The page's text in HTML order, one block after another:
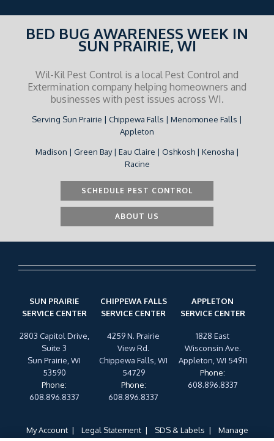
BED BUG AWARENESS WEEK IN
SUN PRAIRIE, WI
Wil-Kil Pest Control is a local Pest Control and
Extermination company helping homeowners and
businesses with pest issues across WI.
Serving Sun Prairie | Chippewa Falls | Menomonee Falls |
Appleton
Madison | Green Bay | Eau Claire | Oshkosh | Kenosha |
Racine
SCHEDULE PEST CONTROL
ABOUT US
SUN PRAIRIE
SERVICE CENTER
2803 Capitol Drive,
Suite 3
Sun Prairie, WI
53590
Phone:
608.896.8337
CHIPPEWA FALLS
SERVICE CENTER
4259 N. Prairie
View Rd.
Chippewa Falls, WI
54729
Phone:
608.896.8337
APPLETON
SERVICE CENTER
1828 East
Wisconsin Ave.
Appleton, WI 54911
Phone:
608.896.8337
My Account Legal Statement SDS & Labels
Manage